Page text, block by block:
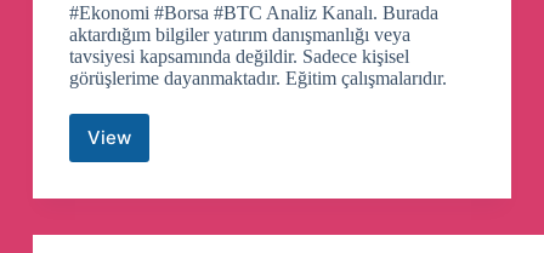
#Ekonomi #Borsa #BTC Analiz Kanalı. Burada
aktardığım bilgiler yatırım danışmanlığı veya
tavsiyesi kapsamında değildir. Sadece kişisel
görüşlerime dayanmaktadır. Eğitim çalışmalarıdır.
ViewBroker
Borsa
Telegram